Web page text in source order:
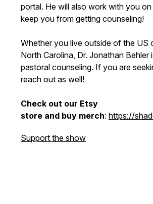
portal. He will also work with you
keep you from getting counseling!
Whether you live outside of the US
North Carolina, Dr. Jonathan Behler
pastoral counseling. If you are
reach out as well!
Check out our Etsy
store and buy merch: https://
Support the show